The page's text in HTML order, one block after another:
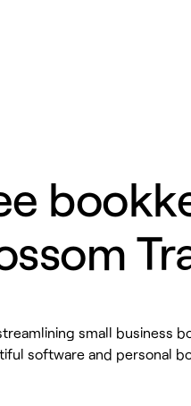
small business
software and personal